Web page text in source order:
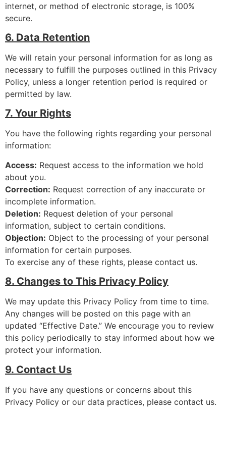
internet, or method of electronic storage, is 100%
secure.
6. Data Retention
We will retain your personal information for as long as
necessary to fulfill the purposes outlined in this Privacy
Policy, unless a longer retention period is required or
permitted by law.
7. Your Rights
You have the following rights regarding your personal
information:
Access: Request access to the information we hold
about you.
Correction: Request correction of any inaccurate or
incomplete information.
Deletion: Request deletion of your personal
information, subject to certain conditions.
Objection: Object to the processing of your personal
information for certain purposes.
To exercise any of these rights, please contact us.
8. Changes to This Privacy Policy
We may update this Privacy Policy from time to time.
Any changes will be posted on this page with an
updated “Effective Date.” We encourage you to review
this policy periodically to stay informed about how we
protect your information.
9. Contact Us
If you have any questions or concerns about this
Privacy Policy or our data practices, please contact us.